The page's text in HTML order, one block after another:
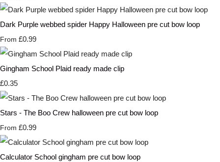
Dark Purple webbed spider Happy Halloween pre cut bow loop
From £0.99
Gingham School Plaid ready made clip
£0.35
Stars - The Boo Crew halloween pre cut bow loop
From £0.99
Calculator School gingham pre cut bow loop